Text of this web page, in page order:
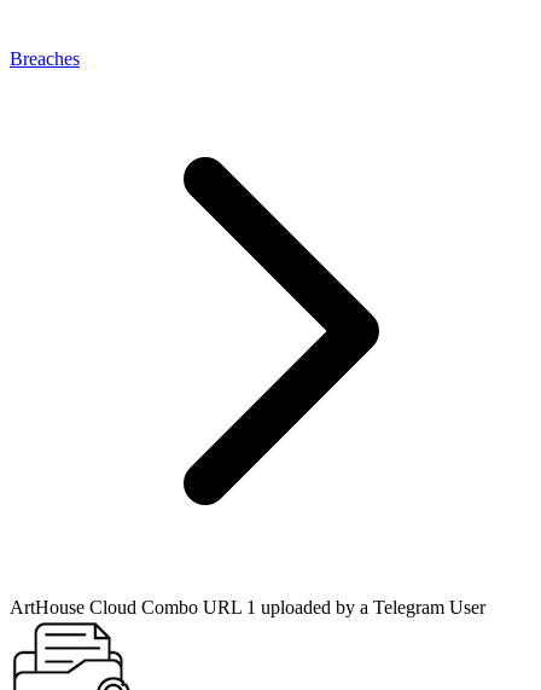
Breaches
ArtHouse Cloud Combo URL 1 uploaded by a Telegram User